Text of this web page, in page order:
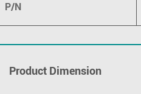
P/N
Product Dimension